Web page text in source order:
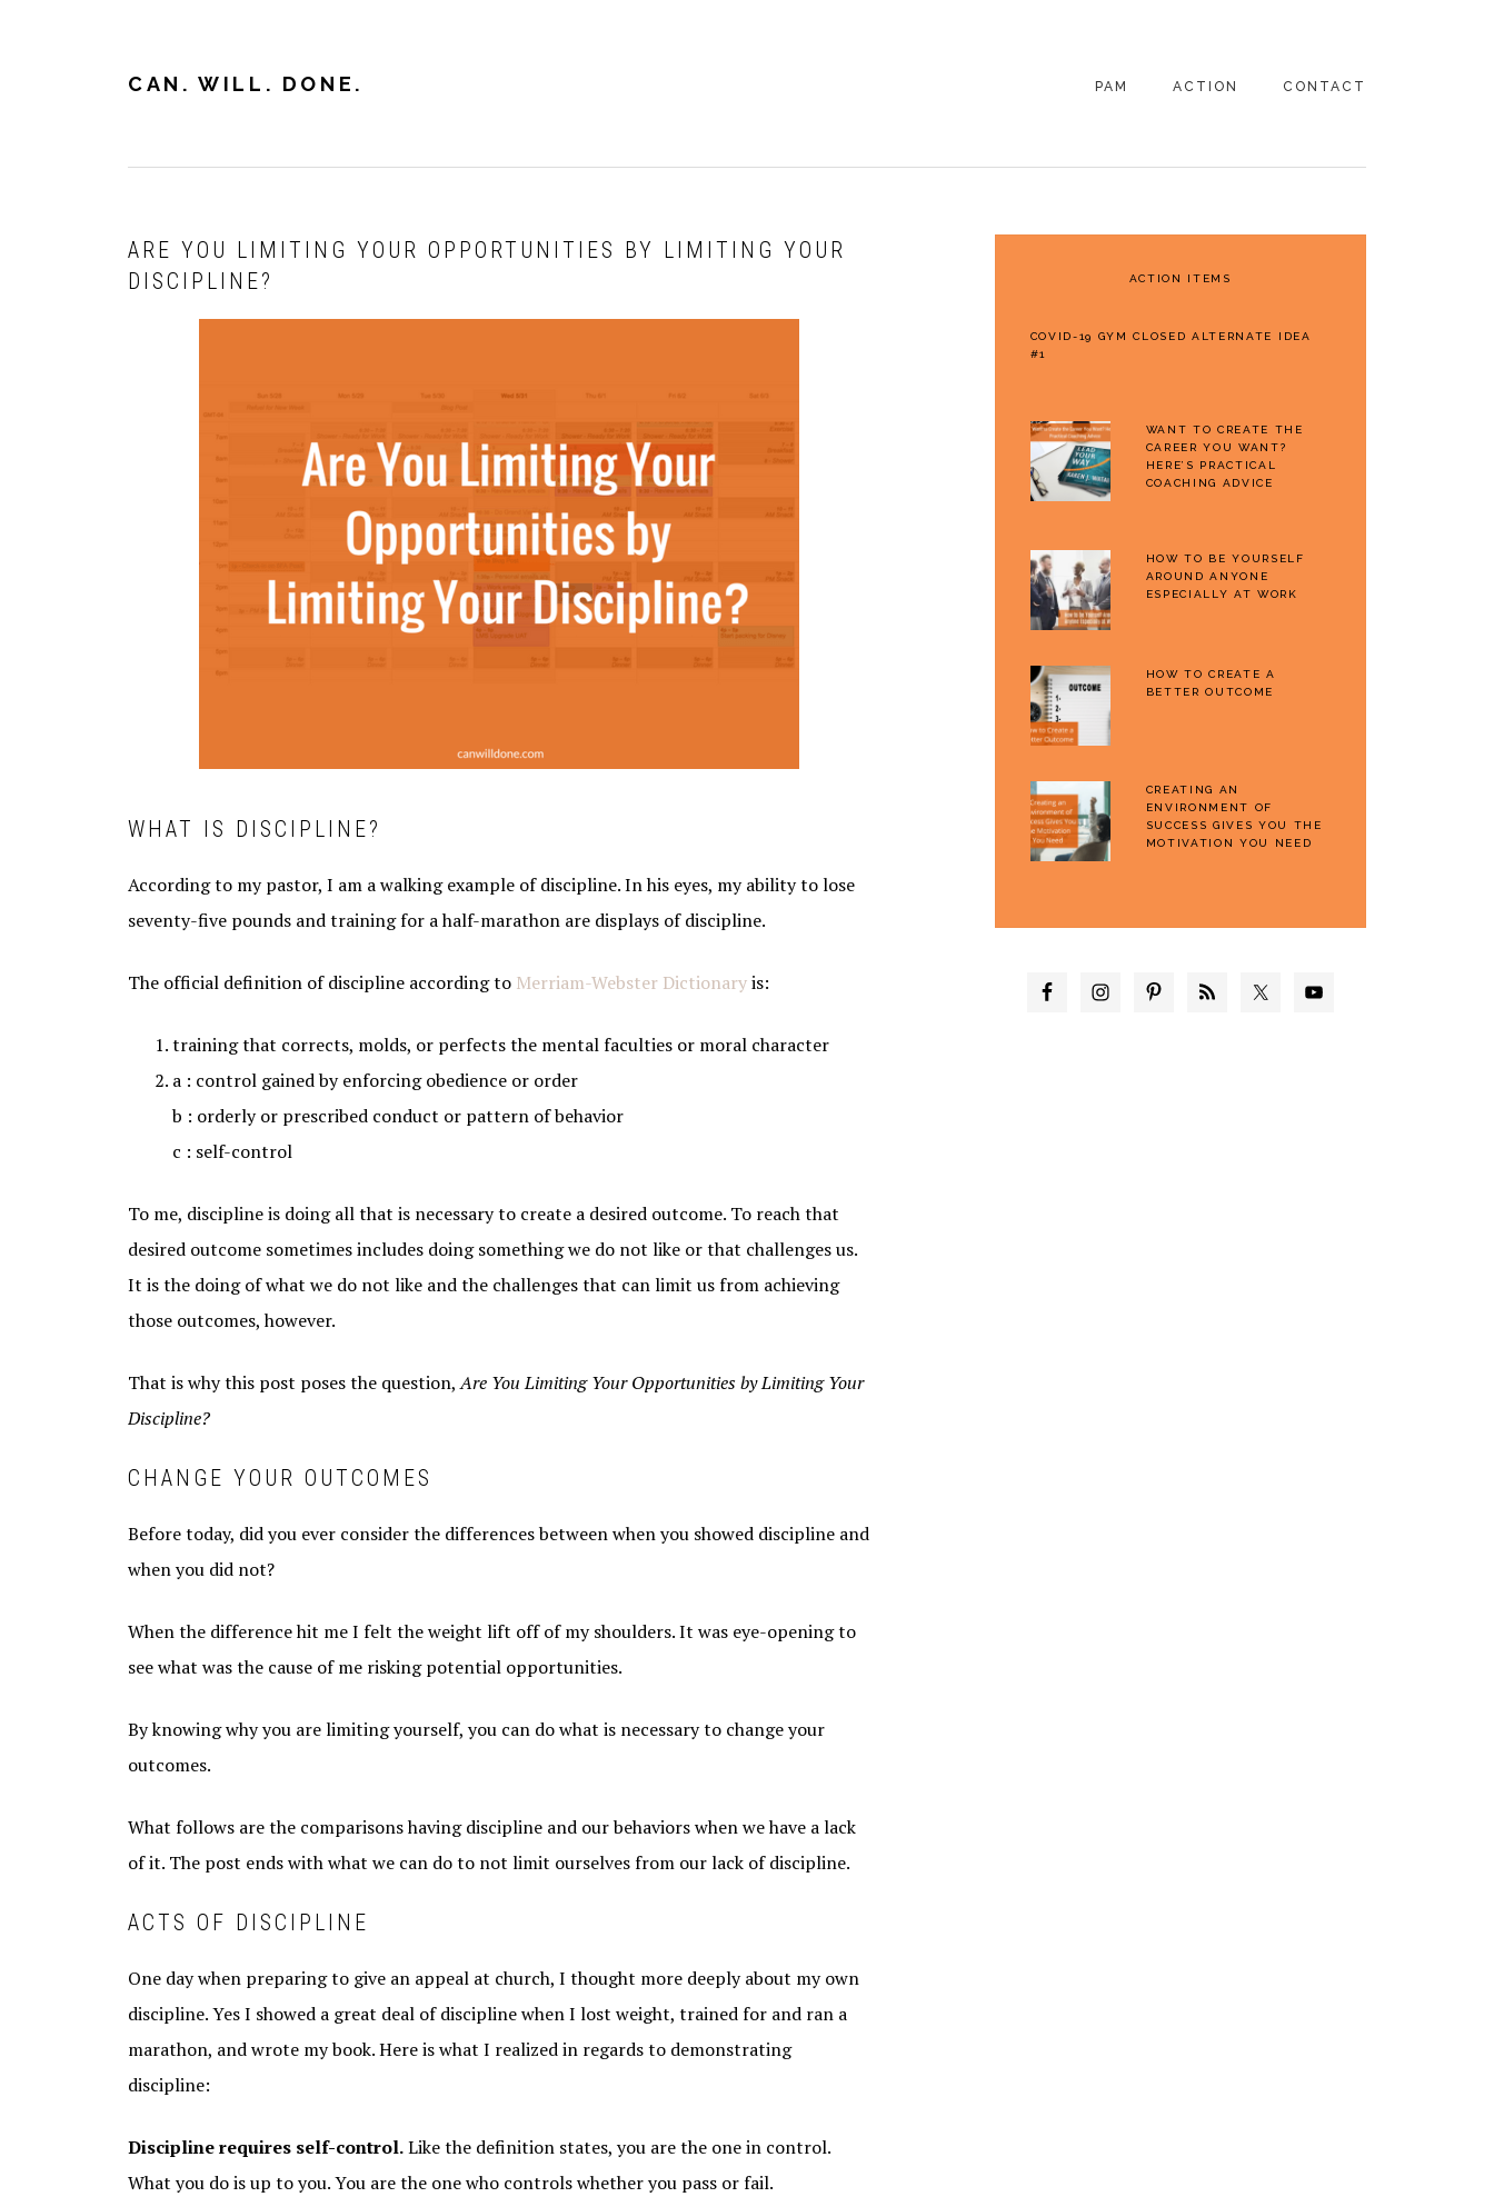
CAN. WILL. DONE. PAM ACTION CONTACT
ARE YOU LIMITING YOUR OPPORTUNITIES BY LIMITING YOUR
DISCIPLINE?
WHAT IS DISCIPLINE?
According to my pastor, I am a walking example of discipline. In his eyes, my ability to lose
seventy-five pounds and training for a half-marathon are displays of discipline.
The official definition of discipline according to Merriam-Webster Dictionaryis:
training that corrects, molds, or perfects the mental faculties or moral character
a : control gained by enforcing obedience or order
b : orderly or prescribed conduct or pattern of behavior
c : self-control
To me, discipline is doing all that is necessary to create a desired outcome. To reach that
desired outcome sometimes includes doing something we do not like or that challenges us.
It is the doing of what we do not like and the challenges that can limit us from achieving
those outcomes, however.
That is why this post poses the question,Are You Limiting Your Opportunities by Limiting Your
Discipline?
CHANGE YOUR OUTCOMES
Before today, did you ever consider the differences between when you showed discipline and
when you did not?
When the difference hit me I felt the weight lift off of my shoulders. It was eye-opening to
see what was the cause of me risking potential opportunities.
By knowing why you are limiting yourself, you can do what is necessary to change your
outcomes.
What follows are the comparisons having discipline and our behaviors when we have a lack
of it. The post ends with what we can do to not limit ourselves from our lack of discipline.
ACTS OF DISCIPLINE
One day when preparing to give an appeal at church, I thought more deeply about my own
discipline. Yes I showed a great deal of discipline when I lost weight, trained for and ran a
marathon, and wrote my book. Here is what I realized in regards to demonstrating
discipline:
Discipline requires self-control.Like the definition states, you are the one in control.
What you do is up to you. You are the one who controls whether you pass or fail.
ACTION ITEMS
COVID-19 GYM CLOSED ALTERNATE IDEA
#1
WANT TO CREATE THE
CAREER YOU WANT?
HERE’S PRACTICAL
COACHING ADVICE
HOW TO BE YOURSELF
AROUND ANYONE
ESPECIALLY AT WORK
HOW TO CREATE A
BETTER OUTCOME
CREATING AN
ENVIRONMENT OF
SUCCESS GIVES YOU THE
MOTIVATION YOU NEED